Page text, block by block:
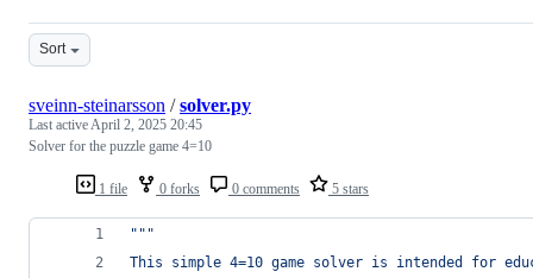
Sort
1 file 0 forks 0 comments 5 stars
sveinn-steinarsson /solver.py
Last activeApril 2, 2025 20:45
Solver for the puzzle game 4=10
"""
This simple 4=10 game solver is intended for